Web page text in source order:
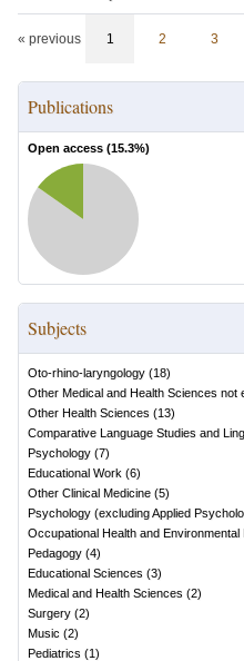
« previous 1 2 3
Publications
Open access (15.3%)
Subjects
Oto-rhino-laryngology (18)
Other Medical and Health Sciences not
Other Health Sciences (13)
Comparative Language Studies and
Psychology (7)
Educational Work (6)
Other Clinical Medicine (5)
Psychology (excluding Applied
Occupational Health and Environmental
Pedagogy (4)
Educational Sciences (3)
Medical and Health Sciences (2)
Surgery (2)
Music (2)
Pediatrics (1)